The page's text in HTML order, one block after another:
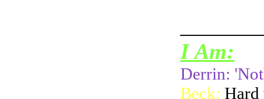
I Am:
Derrin:
Beck: Hard